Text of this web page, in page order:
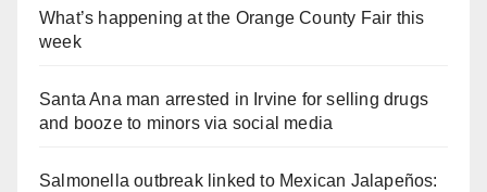
What’s happening at the Orange County Fair this
week
Santa Ana man arrested in Irvine for selling drugs
and booze to minors via social media
Salmonella outbreak linked to Mexican Jalapeños: